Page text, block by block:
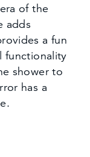
of the
adds
a fun
functionality
shower to
has a